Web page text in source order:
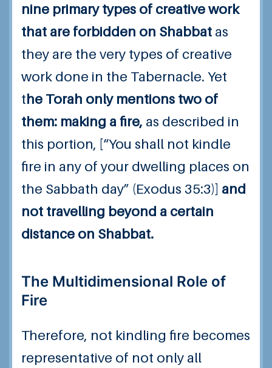
nine primary types of creative work
that are forbidden on Shabbat as
they are the very types of creative
work done in the Tabernacle. Yet
the Torah only mentions two of
them: making a fire, as described in
this portion, [“You shall not kindle
fire in any of your dwelling places on
the Sabbath day” (Exodus 35:3)] and
not travelling beyond a certain
distance on Shabbat.
The Multidimensional Role of
Fire
Therefore, not kindling fire becomes
representative of not only all